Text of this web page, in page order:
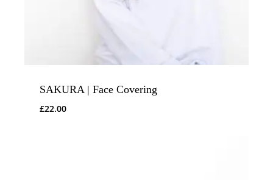
SAKURA | Face Covering
£22.00